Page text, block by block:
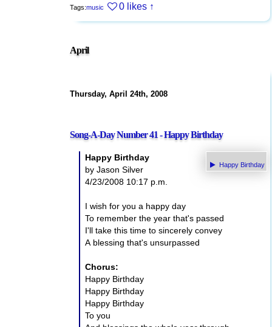
Tags:music 0 likes ↑
April
Thursday, April 24th, 2008
Song-A-Day Number 41 - Happy Birthday
Happy Birthday
Happy Birthday
by Jason Silver
4/23/2008 10:17 p.m.
I wish for you a happy day
To remember the year that's passed
I'll take this time to sincerely convey
A blessing that's unsurpassed
Chorus:
Happy Birthday
Happy Birthday
Happy Birthday
To you